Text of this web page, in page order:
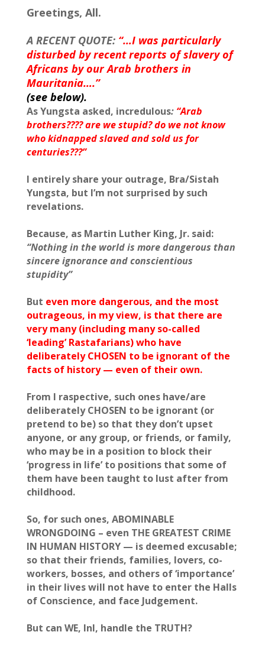
Greetings, All.
A RECENT QUOTE: “…I was particularly
disturbed by recent reports of slavery of
Africans by our Arab brothers in
Mauritania….”
(see below).
As Yungsta asked, incredulous: “Arab
brothers???? are we stupid? do we not know
who kidnapped slaved and sold us for
centuries???”
I entirely share your outrage, Bra/Sistah
Yungsta, but I’m not surprised by such
revelations.
Because, as Martin Luther King, Jr. said:
“Nothing in the world is more dangerous than
sincere ignorance and conscientious
stupidity”
But even more dangerous, and the most
outrageous, in my view, is that there are
very many (including many so-called
‘leading’ Rastafarians) who have
deliberately CHOSEN to be ignorant of the
facts of history — even of their own.
From I raspective, such ones have/are
deliberately CHOSEN to be ignorant (or
pretend to be) so that they don’t upset
anyone, or any group, or friends, or family,
who may be in a position to block their
‘progress in life’ to positions that some of
them have been taught to lust after from
childhood.
So, for such ones, ABOMINABLE
WRONGDOING – even THE GREATEST CRIME
IN HUMAN HISTORY — is deemed excusable;
so that their friends, families, lovers, co-
workers, bosses, and others of ‘importance’
in their lives will not have to enter the Halls
of Conscience, and face Judgement.
But can WE, InI, handle the TRUTH?